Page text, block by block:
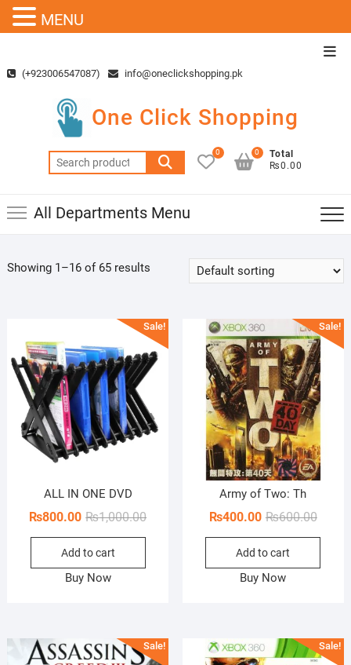
content(+923006547087) info@oneclickshopping.pk
One Click Shopping
Search
for:
0
Total
₨0.00
0
All Departments Menu
Showing 1–16 of 65 results
Sale!
ALL IN ONE DVD
₨1,000.00Original
₨800.00
Current
Add to cart
Buy Now
Sale!
Army of Two: Th
₨600.00
price
₨400.00
price
Add to cart
Buy Now
Sale! Sale!
MENU